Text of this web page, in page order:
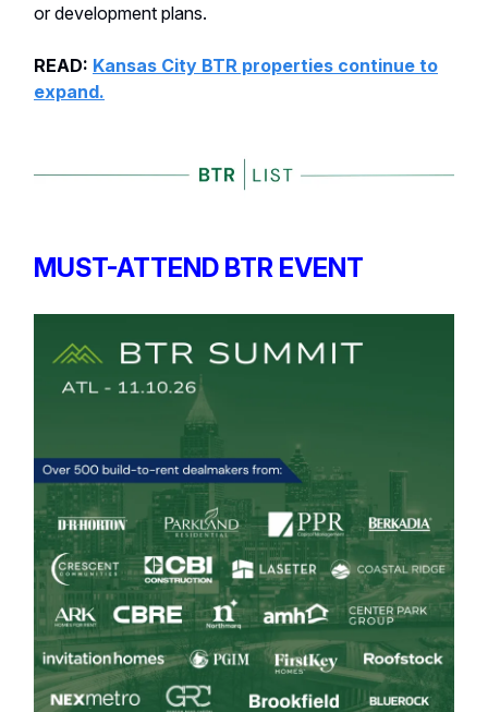
or development plans.
READ: Kansas City BTR properties continue to
expand.
MUST-ATTEND BTR EVENT